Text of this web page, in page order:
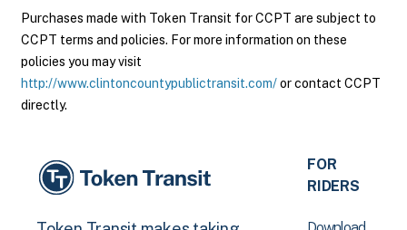
Purchases made with Token Transit for CCPT are subject to
CCPT terms and policies. For more information on these
policies you may visit
http://www.clintoncountypublictransit.com/or contact CCPT
directly.
FOR
RIDERS